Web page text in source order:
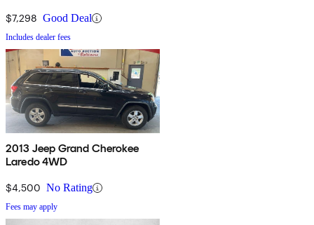
$7,298 Good Deal
Includes dealer fees
2013 Jeep Grand Cherokee
Laredo 4WD
$4,500 No Rating
Fees may apply